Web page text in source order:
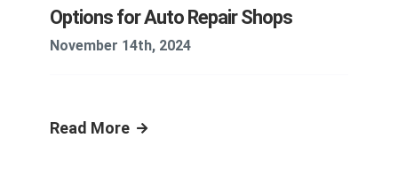
Options for Auto Repair Shops
November 14th, 2024
Read More